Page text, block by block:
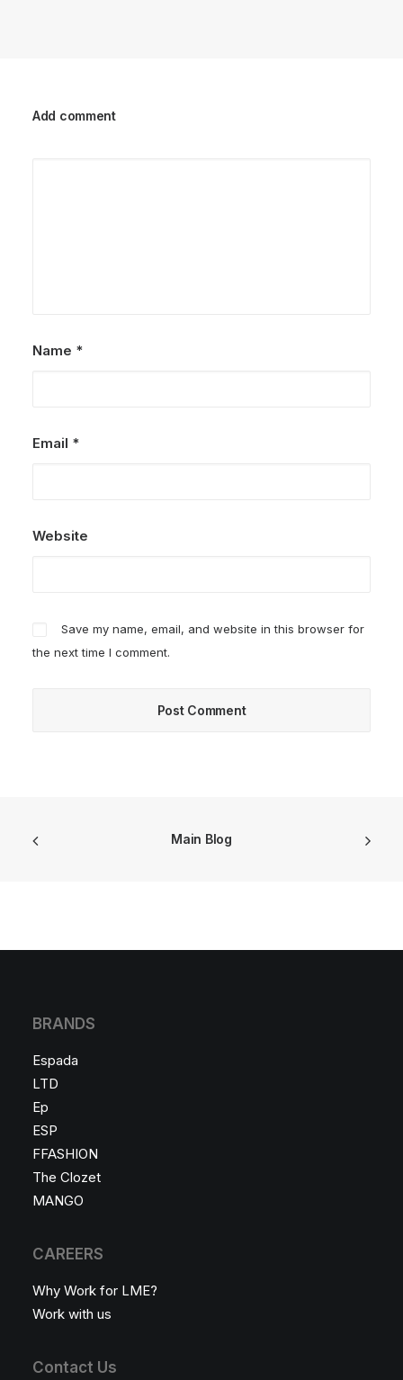
Add comment
Name *
Email *
Website
Save my name, email, and website in this browser for
the next time I comment.
Main Blog
BRANDS
Espada
LTD
Ep
ESP
FFASHION
The Clozet
MANGO
CAREERS
Why Work for LME?
Work with us
Contact Us